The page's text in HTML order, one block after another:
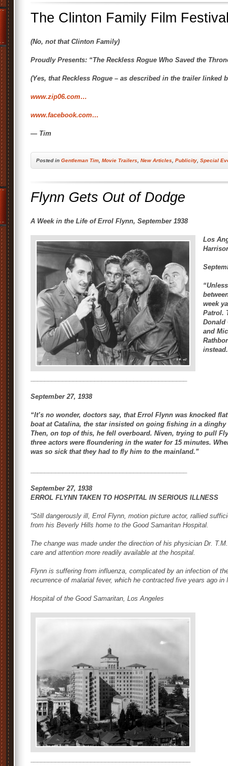
The Clinton Family Film
(No, not that Clinton Family)
Proudly Presents: “The Reckless Rogue Who Saved the
(Yes, that Reckless Rogue – as described in the trailer linked
www.zip06.com…
www.facebook.com…
— Tim
Postedin Gentleman Tim Movie Trailers New Articles Publicity Special
Flynn Gets Out of Dodge
A Week in the Life of Errol Flynn, September 1938
Los
week
Patrol.
Donald
and
September 27, 1938
“It’s no wonder, doctors say, that Errol Flynn was knocked
boat at Catalina, the star insisted on going fishing in a
Then, on top of this, he fell overboard. Niven, trying to pull
three actors were floundering in the water for 15 minutes.
was so sick that they had to fly him to the mainland.”
September 27, 1938
ERROL FLYNN TAKEN TO HOSPITAL IN SERIOUS ILLNESS
“Still dangerously ill, Errol Flynn, motion picture actor, rallied
from his Beverly Hills home to the Good Samaritan Hospital.
The change was made under the direction of his physician Dr.
care and attention more readily available at the hospital.
Flynn is suffering from influenza, complicated by an infection of
recurrence of malarial fever, which he contracted five years ago in
Hospital of the Good Samaritan, Los Angeles